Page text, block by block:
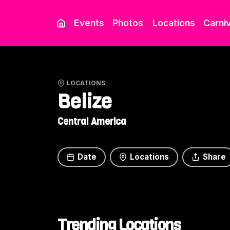
Events Photos Locations
LOCATIONS
Belize
Central America
Date Locations Share
Trending Locations